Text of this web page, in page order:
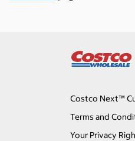
Costco Next™
Terms and
Your Privacy